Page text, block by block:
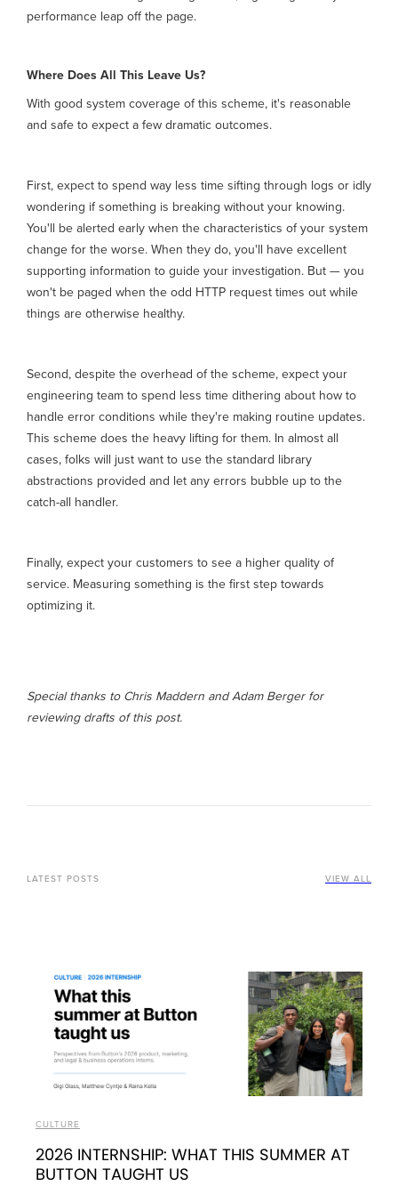
performance leap off the page.
Where Does All This Leave Us?
With good system coverage of this scheme, it's reasonable
and safe to expect a few dramatic outcomes.
First, expect to spend way less time sifting through logs or idly
wondering if something is breaking without your knowing.
You'll be alerted early when the characteristics of your system
change for the worse. When they do, you'll have excellent
supporting information to guide your investigation. But — you
won't be paged when the odd HTTP request times out while
things are otherwise healthy.
Second, despite the overhead of the scheme, expect your
engineering team to spend less time dithering about how to
handle error conditions while they're making routine updates.
This scheme does the heavy lifting for them. In almost all
cases, folks will just want to use the standard library
abstractions provided and let any errors bubble up to the
catch-all handler.
Finally, expect your customers to see a higher quality of
service. Measuring something is the first step towards
optimizing it.
Special thanks to Chris Maddern and Adam Berger for
reviewing drafts of this post.
LATEST POSTS VIEW ALL
CULTURE
2026 INTERNSHIP: WHAT THIS SUMMER AT
BUTTON TAUGHT US